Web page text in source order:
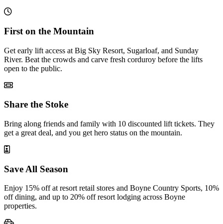
First on the Mountain
Get early lift access at Big Sky Resort, Sugarloaf, and Sunday
River. Beat the crowds and carve fresh corduroy before the lifts
open to the public.
Share the Stoke
Bring along friends and family with 10 discounted lift tickets. They
get a great deal, and you get hero status on the mountain.
Save All Season
Enjoy 15% off at resort retail stores and Boyne Country Sports, 10%
off dining, and up to 20% off resort lodging across Boyne
properties.